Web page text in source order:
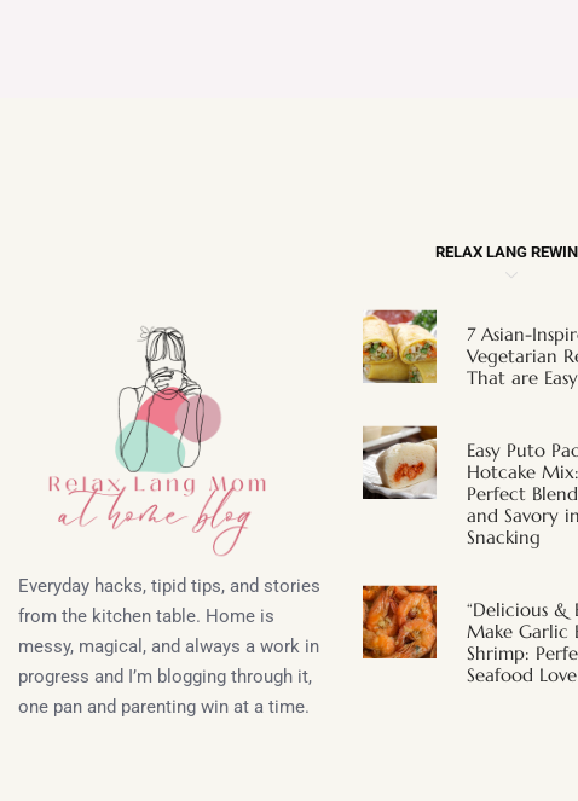
Everyday hacks, tipid tips, and stories
from the kitchen table. Home is
messy, magical, and always a work in
progress and I’m blogging through it,
one pan and parenting win at a time.
RELAX LANG
7 Asian-
Vegetarian
That are
Easy Puto
Hotcake
Perfect
and Savory
Snacking
“Delicious &
Make Garlic
Shrimp:
Seafood